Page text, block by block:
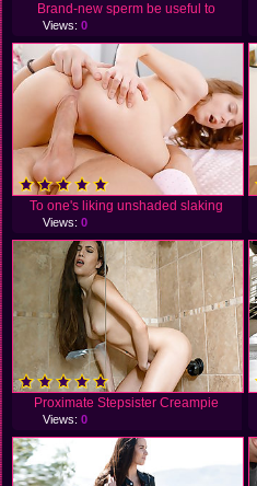
Brand-new sperm be useful to
Views:0
To one's liking unshaded slaking
Views:0
Proximate Stepsister Creampie
Views:0